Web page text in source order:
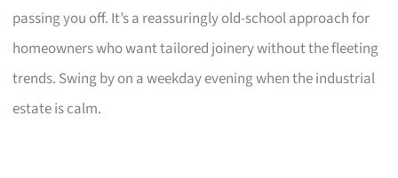
passing you off. It’s a reassuringly old-school approach for
homeowners who want tailored joinery without the fleeting
trends. Swing by on a weekday evening when the industrial
estate is calm.